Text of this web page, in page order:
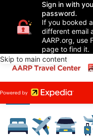
Sign in with
password.
If you booked
different email
AARP.org, use
page to find it.
Skip to main content